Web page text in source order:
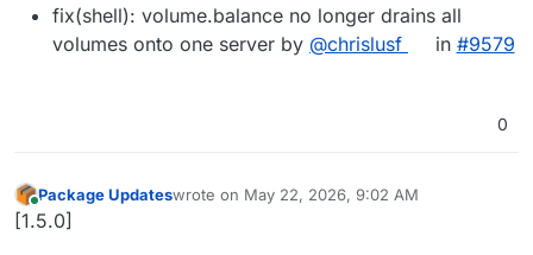
fix(shell): volume.balance no longer drains all
volumes onto one server by @chrislusf in #9579
0
Online
Package Updateswrote on May 22, 2026, 9:02 AM
last edited by
[1.5.0]